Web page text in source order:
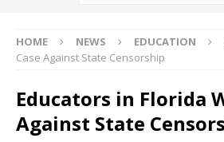
HOME NEWS EDUCATION
Case Against State Censorship
Educators in Florida
Against State